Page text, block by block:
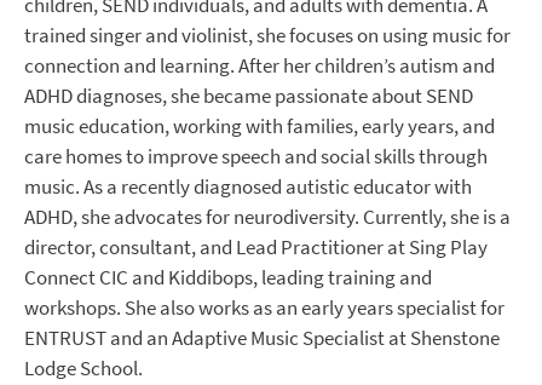
children, SEND individuals, and adults with dementia. A
trained singer and violinist, she focuses on using music for
connection and learning. After her children’s autism and
ADHD diagnoses, she became passionate about SEND
music education, working with families, early years, and
care homes to improve speech and social skills through
music. As a recently diagnosed autistic educator with
ADHD, she advocates for neurodiversity. Currently, she is a
director, consultant, and Lead Practitioner at Sing Play
Connect CIC and Kiddibops, leading training and
workshops. She also works as an early years specialist for
ENTRUST and an Adaptive Music Specialist at Shenstone
Lodge School.